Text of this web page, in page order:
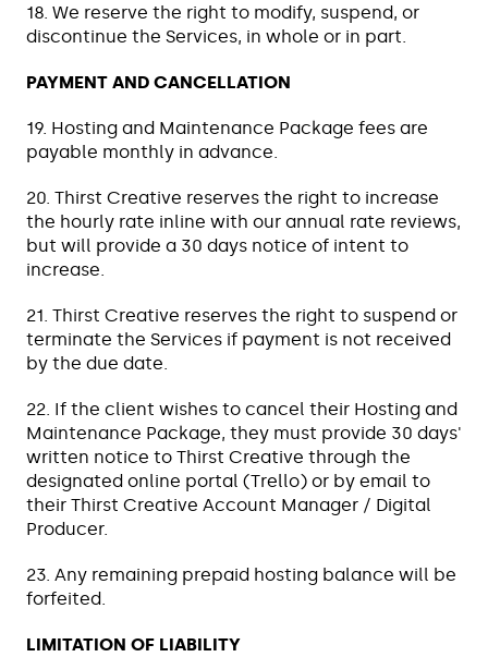
18. We reserve the right to modify, suspend, or
discontinue the Services, in whole or in part.
PAYMENT AND CANCELLATION
19. Hosting and Maintenance Package fees are
payable monthly in advance.
20. Thirst Creative reserves the right to increase
the hourly rate inline with our annual rate reviews,
but will provide a 30 days notice of intent to
increase.
21. Thirst Creative reserves the right to suspend or
terminate the Services if payment is not received
by the due date.
22. If the client wishes to cancel their Hosting and
Maintenance Package, they must provide 30 days'
written notice to Thirst Creative through the
designated online portal (Trello) or by email to
their Thirst Creative Account Manager / Digital
Producer.
23. Any remaining prepaid hosting balance will be
forfeited.
LIMITATION OF LIABILITY